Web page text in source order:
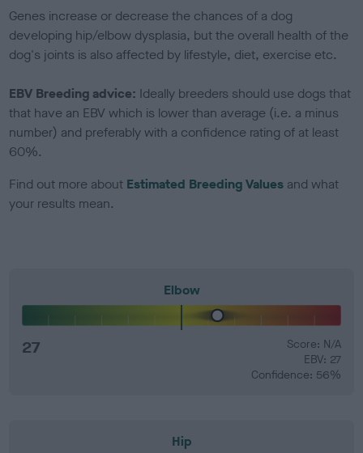
Genes increase or decrease the chances of a dog
developing hip/elbow dysplasia, but the overall health of the
dog's joints is also affected by lifestyle, diet, exercise etc.
EBV Breeding advice: Ideally breeders should use dogs that
that have an EBV which is lower than average (i.e. a minus
number) and preferably with a confidence rating of at least
60%.
Find out more about Estimated Breeding Values and what
your results mean.
Elbow
27
Score: N/A
EBV: 27
Confidence: 56%
Hip